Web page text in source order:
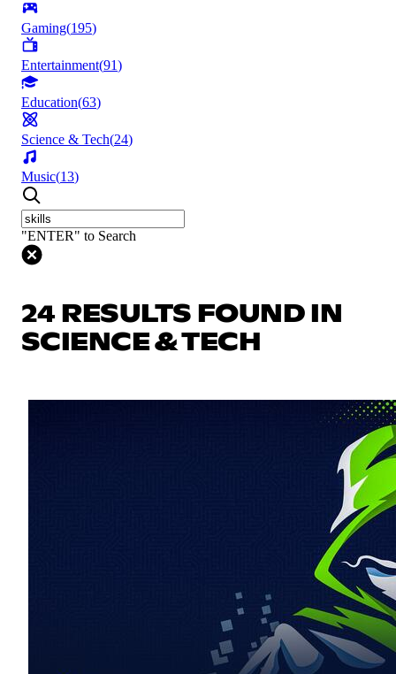
Gaming(195)
Entertainment(91)
Education(63)
Science & Tech(24)
Music(13)
"ENTER" to Search
24 RESULTS FOUND IN
SCIENCE & TECH